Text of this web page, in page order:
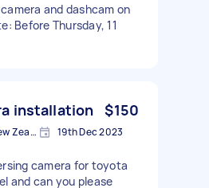
and dashcam on
Before Thursday, 11
installation $150
Christchurch 8011, New Zealand 19th Dec 2023
camera for toyota
and can you please